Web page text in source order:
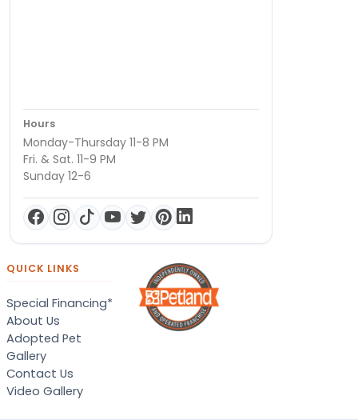
Hours
Monday-Thursday 11-8 PM
Fri. & Sat. 11-9 PM
Sunday 12-6
QUICK LINKS
Special Financing*
About Us
Adopted Pet
Gallery
Contact Us
Video Gallery